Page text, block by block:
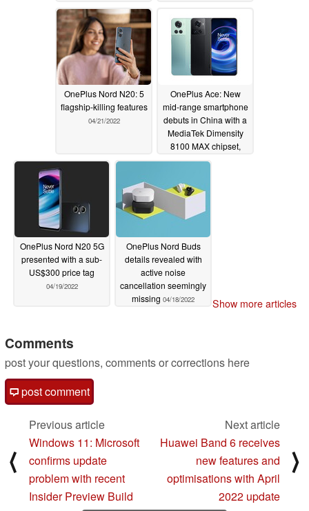
OnePlus Nord N20: 5
flagship-killing features
04/21/2022
OnePlus Ace: New
mid-range smartphone
debuts in China with a
MediaTek Dimensity
8100 MAX chipset,
ColorOS 12.1 and 150
charging
OnePlus Nord N20 5G
presented with a sub-
US$300 price tag
04/19/2022
OnePlus Nord Buds
details revealed with
active noise
cancellation seemingly
missing 04/18/2022 Show more articles
Comments
post your questions, comments or corrections here
post comment
⟨
Previous article
Windows 11: Microsoft
confirms update
problem with recent
Insider Preview Build
Next article
Huawei Band 6 receives
new features and
optimisations with April
2022 update
⟩